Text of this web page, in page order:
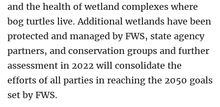
and the health of wetland complexes where
bog turtles live. Additional wetlands have been
protected and managed by FWS, state agency
partners, and conservation groups and further
assessment in 2022 will consolidate the
efforts of all parties in reaching the 2050 goals
set by FWS.